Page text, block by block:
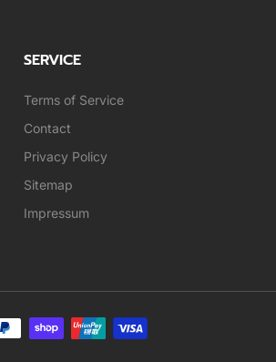
SERVICE
Terms of Service
Contact
Privacy Policy
Sitemap
Impressum